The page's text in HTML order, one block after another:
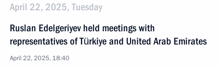
April 22, 2025, Tuesday
Ruslan Edelgeriyev held meetings with
representatives of Türkiye and United Arab Emirates
April 22, 2025, 18:40